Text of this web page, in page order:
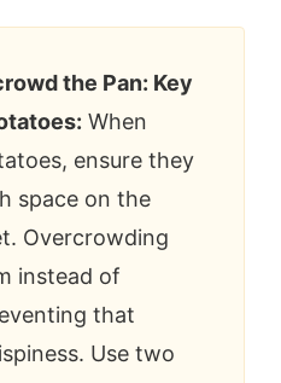
the Pan: Key
When
ensure they
space on the
Overcrowding
instead of
that
Use two